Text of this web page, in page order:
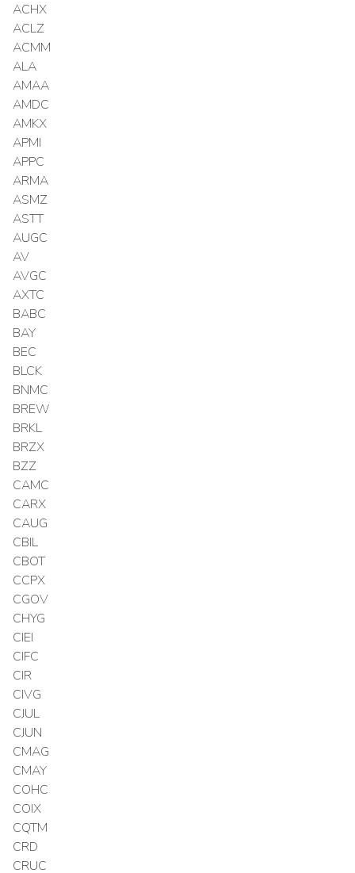
ACHX
ACLZ
ACMM
ALA
AMAA
AMDC
AMKX
APMI
APPC
ARMA
ASMZ
ASTT
AUGC
AV
AVGC
AXTC
BABC
BAY
BEC
BLCK
BNMC
BREW
BRKL
BRZX
BZZ
CAMC
CARX
CAUG
CBIL
CBOT
CCPX
CGOV
CHYG
CIEI
CIFC
CIR
CIVG
CJUL
CJUN
CMAG
CMAY
COHC
COIX
CQTM
CRD
CRUC